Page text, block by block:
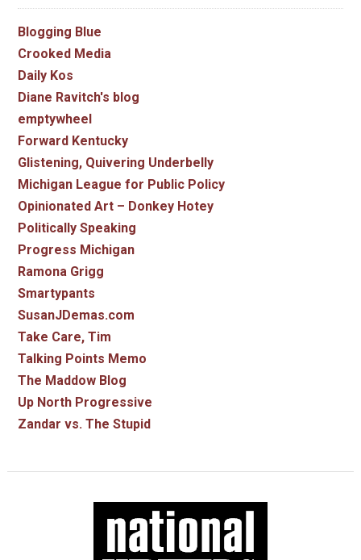
Blogging Blue
Crooked Media
Daily Kos
Diane Ravitch's blog
emptywheel
Forward Kentucky
Glistening, Quivering Underbelly
Michigan League for Public Policy
Opinionated Art – Donkey Hotey
Politically Speaking
Progress Michigan
Ramona Grigg
Smartypants
SusanJDemas.com
Take Care, Tim
Talking Points Memo
The Maddow Blog
Up North Progressive
Zandar vs. The Stupid